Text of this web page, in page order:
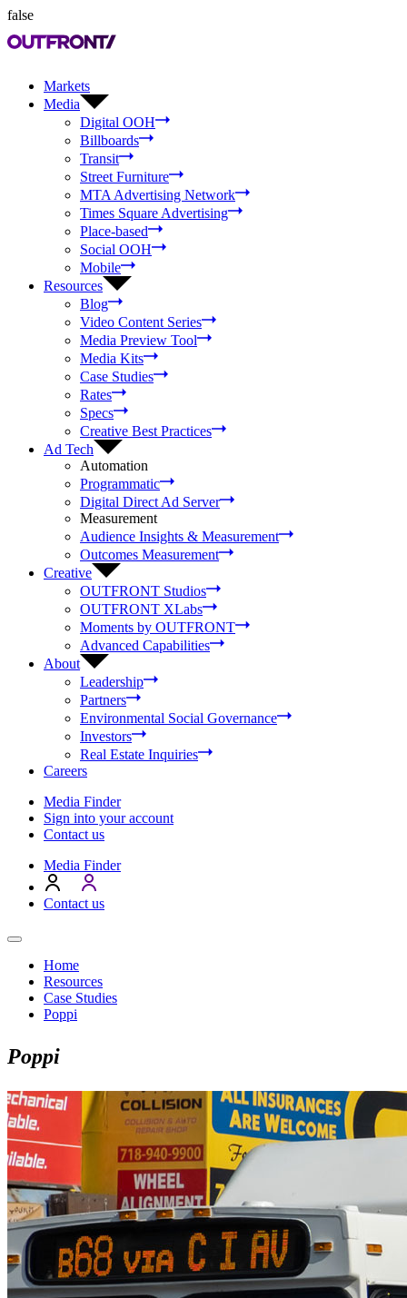
false
Markets
Media
Digital OOH
Billboards
Transit
Street Furniture
MTA Advertising Network
Times Square Advertising
Place-based
Social OOH
Mobile
Resources
Blog
Video Content Series
Media Preview Tool
Media Kits
Case Studies
Rates
Specs
Creative Best Practices
Ad Tech
Automation
Programmatic
Digital Direct Ad Server
Measurement
Audience Insights & Measurement
Outcomes Measurement
Creative
OUTFRONT Studios
OUTFRONT XLabs
Moments by OUTFRONT
Advanced Capabilities
About
Leadership
Partners
Environmental Social Governance
Investors
Real Estate Inquiries
Careers
Media Finder
Sign into your account
Contact us
Media Finder
Contact us
Home
Resources
Case Studies
Poppi
Poppi